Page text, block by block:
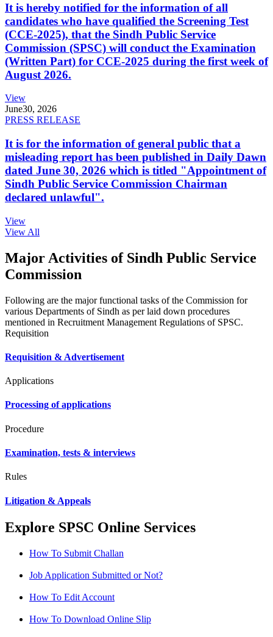
It is hereby notified for the information of all
candidates who have qualified the Screening Test
(CCE-2025), that the Sindh Public Service
Commission (SPSC) will conduct the Examination
(Written Part) for CCE-2025 during the first week of
August 2026.
View
June30, 2026
PRESS RELEASE
It is for the information of general public that a
misleading report has been published in Daily Dawn
dated June 30, 2026 which is titled "Appointment of
Sindh Public Service Commission Chairman
declared unlawful".
View
View All
Major Activities of Sindh Public Service
Commission
Following are the major functional tasks of the Commission for
various Departments of Sindh as per laid down procedures
mentioned in Recruitment Management Regulations of SPSC.
Requisition
Requisition & Advertisement
Applications
Processing of applications
Procedure
Examination, tests & interviews
Rules
Litigation & Appeals
Explore SPSC Online Services
How To Submit Challan
Job Application Submitted or Not?
How To Edit Account
How To Download Online Slip